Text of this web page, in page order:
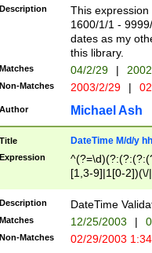
(?:0?[1-
Description
This
1600/1/1 -
dates as my
this library.
Matches 04/2/29 |
Non-Matches 2003/2/29 |
Author Michael Ash
Title DateTime M/d/y
Expression
[1,3-9]|1[0-
(?:0?2(\/|-
(?:0?[1-
9]|[2-
{0,2}(\
Description DateTime
Matches 12/25/2003 |
Non-Matches 02/29/2003